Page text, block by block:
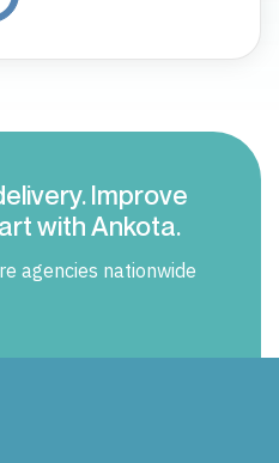
Improve
with Ankota.
agencies nationwide